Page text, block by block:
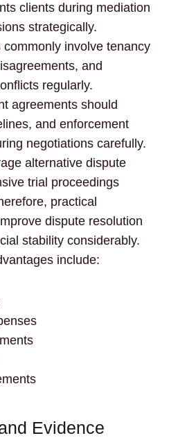
clients during mediation
strategically.
involve tenancy
and
regularly.
agreements should
and enforcement
negotiations carefully.
alternative dispute
trial proceedings
practical
dispute resolution
stability considerably.
include:
Evidence